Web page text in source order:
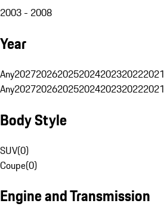
2003 - 2008
Year
Any2027202620252024202320222021
Any2027202620252024202320222021
Body Style
SUV(0)
Coupe(0)
Engine and Transmission